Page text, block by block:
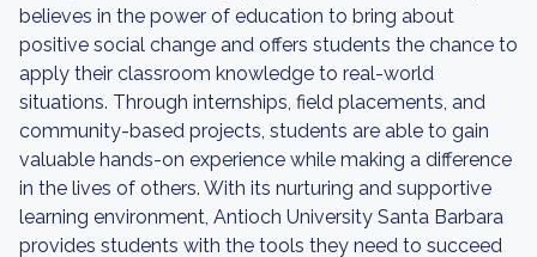
believes in the power of education to bring about
positive social change and offers students the chance to
apply their classroom knowledge to real-world
situations. Through internships, field placements, and
community-based projects, students are able to gain
valuable hands-on experience while making a difference
in the lives of others. With its nurturing and supportive
learning environment, Antioch University Santa Barbara
provides students with the tools they need to succeed